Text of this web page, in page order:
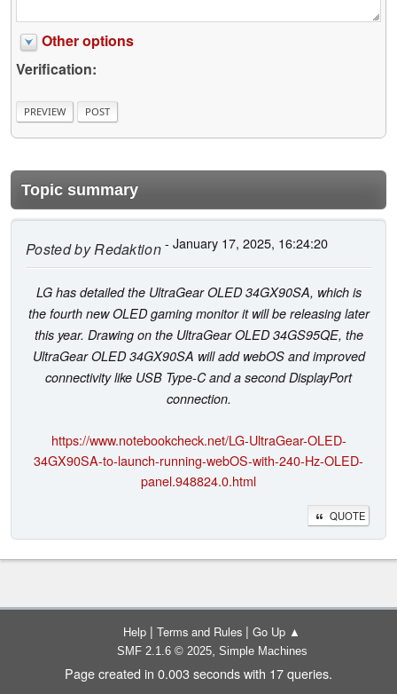
Other options
Verification:
Topic summary
Posted byRedaktion- January 17, 2025, 16:24:20
LG has detailed the UltraGear OLED 34GX90SA, which is
the fourth new OLED gaming monitor it will be releasing later
this year. Drawing on the UltraGear OLED 34GS95QE, the
UltraGear OLED 34GX90SA will add webOS and improved
connectivity like USB Type-C and a second DisplayPort
connection.
https://www.notebookcheck.net/LG-UltraGear-OLED-
34GX90SA-to-launch-running-webOS-with-240-Hz-OLED-
panel.948824.0.html
QUOTE
Help | Terms and Rules | Go Up ▲
SMF 2.1.6 © 2025, Simple Machines
Page created in 0.003 seconds with 17 queries.